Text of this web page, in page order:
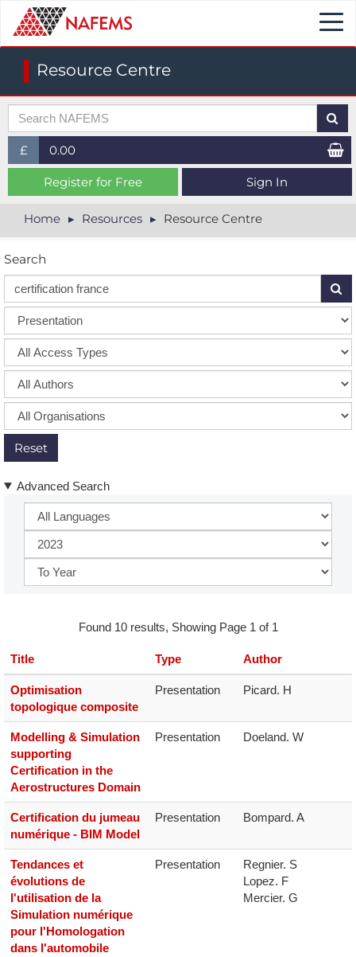
Resource Centre
£
£ (GBP)
$ (USD)
0.00
Register for Free Sign In
Home Resources Resource Centre
Search
Reset
Advanced Search
Found 10 results, Showing Page 1 of 1
Title Type Author
Optimisation
topologique composite
Presentation Picard. H
Modelling & Simulation
supporting
Certification in the
Aerostructures Domain
Presentation Doeland. W
Certification du jumeau
numérique - BIM Model
Presentation Bompard. A
Tendances et
évolutions de
l'utilisation de la
Simulation numérique
pour l'Homologation
dans l'automobile
Presentation
Regnier. S
Lopez. F
Mercier. G